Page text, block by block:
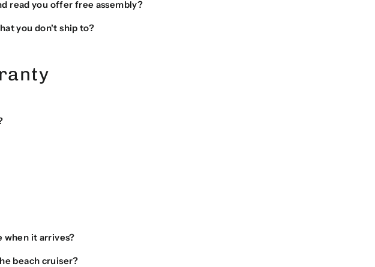
read you offer free assembly?
you don't ship to?
when it arrives?
beach cruiser?